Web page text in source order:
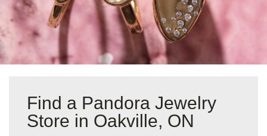
Find a Pandora Jewelry
Store in Oakville, ON